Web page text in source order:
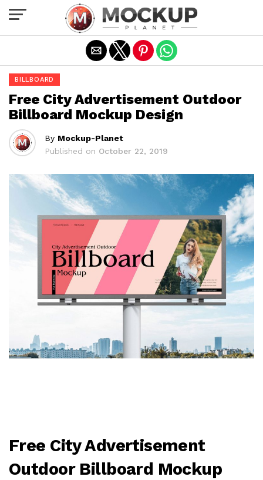
BILLBOARD
Free City Advertisement Outdoor
Billboard Mockup Design
By Mockup-Planet
Published on October 22, 2019
Free City Advertisement
Outdoor Billboard Mockup
Exit mobile version